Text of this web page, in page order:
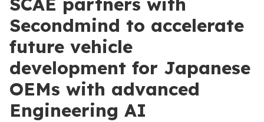
Secondmind to accelerate
future vehicle
development for Japanese
OEMs with advanced
Engineering AI